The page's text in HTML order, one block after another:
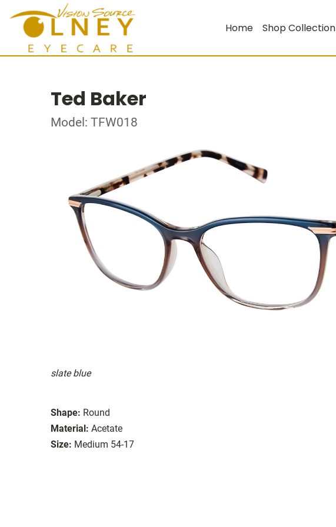
Home Shop Collection
Ted Baker
Model: TFW018
slate blue
Shape: Round
Material: Acetate
Size: Medium 54-17